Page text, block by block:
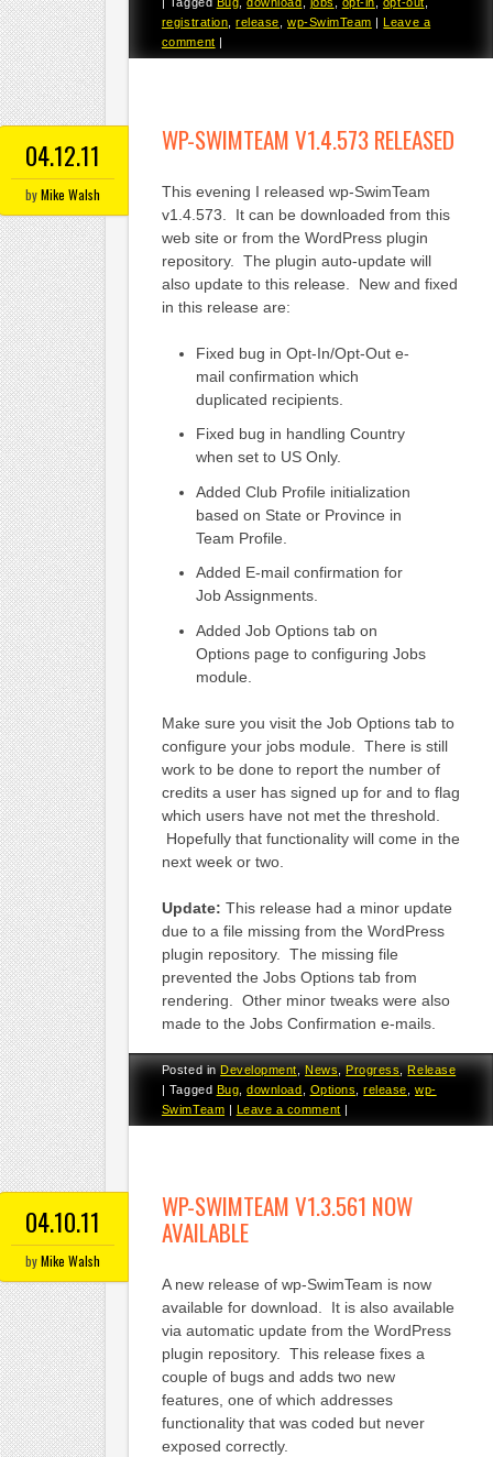
registration ,release ,wp-SwimTeam
Leave a
comment
04.12.11
byMike Walsh
WP-SWIMTEAM V1.4.573 RELEASED
This evening I released wp-SwimTeam
v1.4.573. It can be downloaded from this
web site or from the WordPress plugin
repository. The plugin auto-update will
also update to this release. New and fixed
in this release are:
Fixed bug in Opt-In/Opt-Out e-
mail confirmation which
duplicated recipients.
Fixed bug in handling Country
when set to US Only.
Added Club Profile initialization
based on State or Province in
Team Profile.
Added E-mail confirmation for
Job Assignments.
Added Job Options tab on
Options page to configuring Jobs
module.
Make sure you visit the Job Options tab to
configure your jobs module. There is still
work to be done to report the number of
credits a user has signed up for and to flag
which users have not met the threshold.
Hopefully that functionality will come in the
next week or two.
Update: This release had a minor update
due to a file missing from the WordPress
plugin repository. The missing file
prevented the Jobs Options tab from
rendering. Other minor tweaks were also
made to the Jobs Confirmation e-mails.
Posted inDevelopment,News,Progress,Release
| Tagged Bug ,download Options ,release ,wp-
SwimTeam | Leave a comment |
04.10.11
byMike Walsh
WP-SWIMTEAM V1.3.561 NOW
AVAILABLE
A new release of wp-SwimTeam is now
available for download. It is also available
via automatic update from the WordPress
plugin repository. This release fixes a
couple of bugs and adds two new
features, one of which addresses
functionality that was coded but never
exposed correctly.